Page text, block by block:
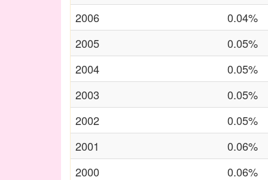
2006
0.04%
2005
0.05%
2004
0.05%
2003
0.05%
2002
0.05%
2001
0.06%
2000
0.06%